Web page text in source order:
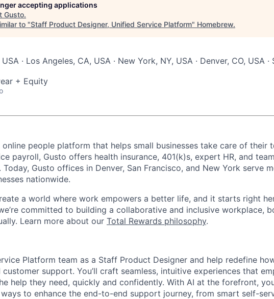
accepting applications
Gusto.
to "Staff Product Designer, Unified Service Platform" Homebrew.
· Los Angeles, CA, USA · New York, NY, USA · Denver, CO, USA ·
+ Equity
online people platform that helps small businesses take care of their
payroll, Gusto offers health insurance, 401(k)s, expert HR, and team
Gusto offices in Denver, San Francisco, and New York serve
nationwide.
a world where work empowers a better life, and it starts right
committed to building a collaborative and inclusive workplace,
Learn more about our Total Rewards philosophy.
Platform team as a Staff Product Designer and help redefine
support. You’ll craft seamless, intuitive experiences that
help they need, quickly and confidently. With AI at the forefront,
to enhance the end-to-end support journey, from smart self-